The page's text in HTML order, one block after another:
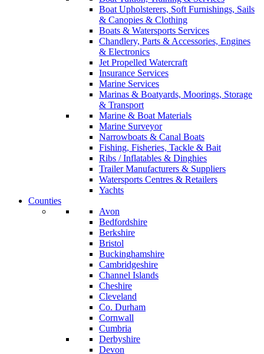
Boat Upholsterers, Soft Furnishings, Sails
& Canopies & Clothing
Boats & Watersports Services
Chandlery, Parts & Accessories, Engines
& Electronics
Jet Propelled Watercraft
Insurance Services
Marine Services
Marinas & Boatyards, Moorings, Storage
& Transport
Marine & Boat Materials
Marine Surveyor
Narrowboats & Canal Boats
Fishing, Fisheries, Tackle & Bait
Ribs / Inflatables & Dinghies
Trailer Manufacturers & Suppliers
Watersports Centres & Retailers
Yachts
Counties
Avon
Bedfordshire
Berkshire
Bristol
Buckinghamshire
Cambridgeshire
Channel Islands
Cheshire
Cleveland
Co. Durham
Cornwall
Cumbria
Derbyshire
Devon